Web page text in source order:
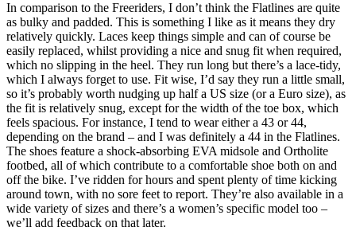
In comparison to the Freeriders, I don’t think the Flatlines are quite
as bulky and padded. This is something I like as it means they dry
relatively quickly. Laces keep things simple and can of course be
easily replaced, whilst providing a nice and snug fit when required,
which no slipping in the heel. They run long but there’s a lace-tidy,
which I always forget to use. Fit wise, I’d say they run a little small,
so it’s probably worth nudging up half a US size (or a Euro size), as
the fit is relatively snug, except for the width of the toe box, which
feels spacious. For instance, I tend to wear either a 43 or 44,
depending on the brand – and I was definitely a 44 in the Flatlines.
The shoes feature a shock-absorbing EVA midsole and Ortholite
footbed, all of which contribute to a comfortable shoe both on and
off the bike. I’ve ridden for hours and spent plenty of time kicking
around town, with no sore feet to report. They’re also available in a
wide variety of sizes and there’s a women’s specific model too –
we’ll add feedback on that later.